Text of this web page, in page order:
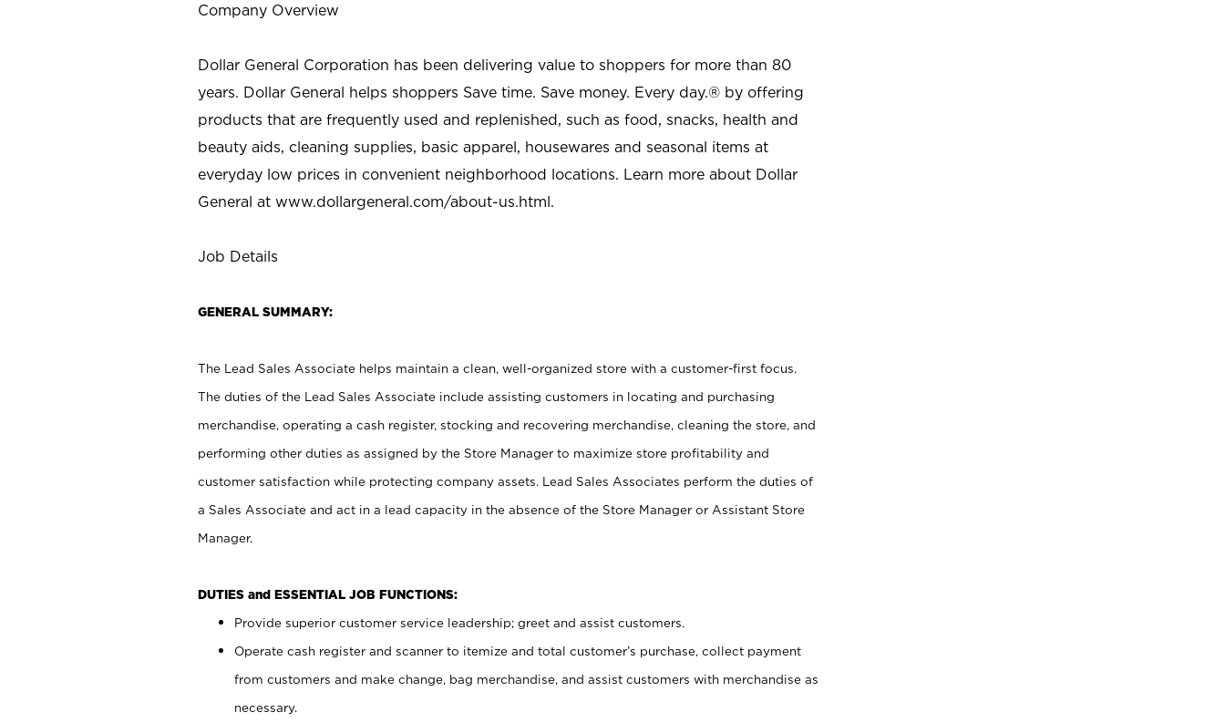
Company Overview
Dollar General Corporation has been delivering value to shoppers for more than 80
years. Dollar General helps shoppers Save time. Save money. Every day.® by offering
products that are frequently used and replenished, such as food, snacks, health and
beauty aids, cleaning supplies, basic apparel, housewares and seasonal items at
everyday low prices in convenient neighborhood locations. Learn more about Dollar
General at www.dollargeneral.com/about-us.html.
Job Details
GENERAL SUMMARY:
The Lead Sales Associate helps maintain a clean, well-organized store with a customer-first focus.
The duties of the Lead Sales Associate include assisting customers in locating and purchasing
merchandise, operating a cash register, stocking and recovering merchandise, cleaning the store, and
performing other duties as assigned by the Store Manager to maximize store profitability and
customer satisfaction while protecting company assets. Lead Sales Associates perform the duties of
a Sales Associate and act in a lead capacity in the absence of the Store Manager or Assistant Store
Manager.
DUTIES and ESSENTIAL JOB FUNCTIONS:
Provide superior customer service leadership; greet and assist customers.
Operate cash register and scanner to itemize and total customer’s purchase, collect payment
from customers and make change, bag merchandise, and assist customers with merchandise as
necessary.